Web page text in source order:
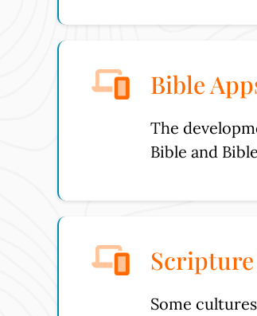
Bible
The
Bible and
Scripture
Some